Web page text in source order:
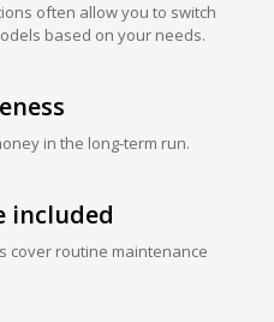
often allow you to switch
based on your needs.
in the long-term run.
included
cover routine maintenance